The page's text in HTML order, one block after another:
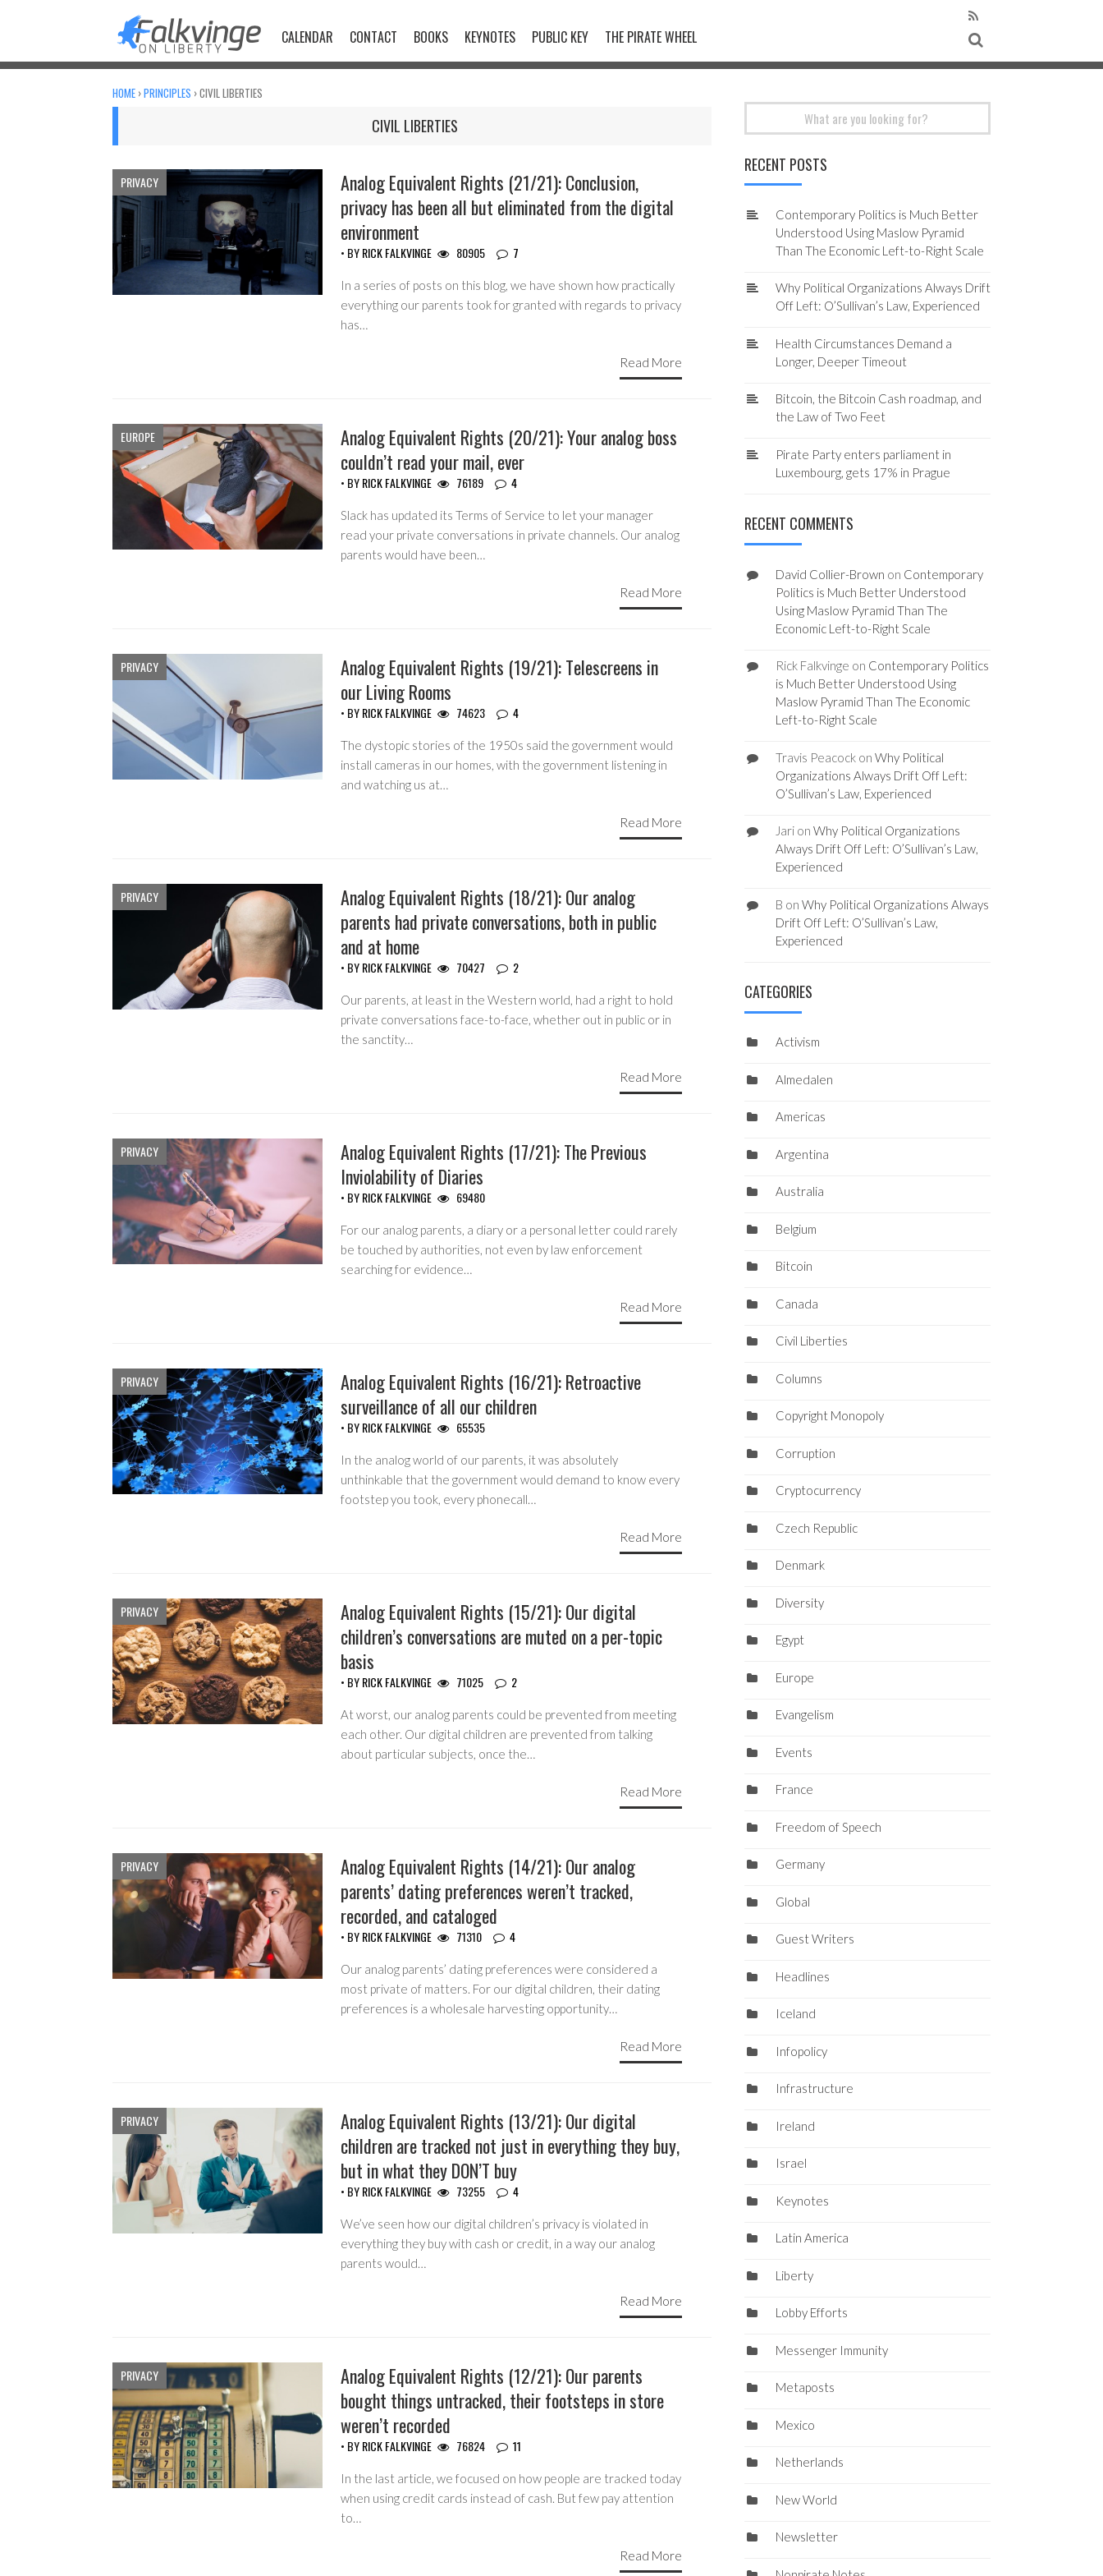
CALENDAR CONTACT BOOKS KEYNOTES PUBLIC KEY THE PIRATE WHEEL
HOME ›PRINCIPLES ›CIVIL LIBERTIES
CIVIL LIBERTIES
PRIVACY
Analog Equivalent Rights (21/21): Conclusion,
privacy has been all but eliminated from the digital
environment
• BYRICK FALKVINGE 80905 7
In a series of posts on this blog, we have shown how practically
everything our parents took for granted with regards to privacy
has…
Read More
EUROPE
Analog Equivalent Rights (20/21): Your analog boss
couldn’t read your mail, ever
• BYRICK FALKVINGE 76189 4
Slack has updated its Terms of Service to let your manager
read your private conversations in private channels. Our analog
parents would have been…
Read More
PRIVACY
Analog Equivalent Rights (19/21): Telescreens in
our Living Rooms
• BYRICK FALKVINGE 74623 4
The dystopic stories of the 1950s said the government would
install cameras in our homes, with the government listening in
and watching us at…
Read More
PRIVACY
Analog Equivalent Rights (18/21): Our analog
parents had private conversations, both in public
and at home
• BYRICK FALKVINGE 70427 2
Our parents, at least in the Western world, had a right to hold
private conversations face-to-face, whether out in public or in
the sanctity…
Read More
PRIVACY
Analog Equivalent Rights (17/21): The Previous
Inviolability of Diaries
• BYRICK FALKVINGE 69480
For our analog parents, a diary or a personal letter could rarely
be touched by authorities, not even by law enforcement
searching for evidence…
Read More
PRIVACY
Analog Equivalent Rights (16/21): Retroactive
surveillance of all our children
• BYRICK FALKVINGE 65535
In the analog world of our parents, it was absolutely
unthinkable that the government would demand to know every
footstep you took, every phonecall…
Read More
PRIVACY
Analog Equivalent Rights (15/21): Our digital
children’s conversations are muted on a per-topic
basis
• BYRICK FALKVINGE 71025 2
At worst, our analog parents could be prevented from meeting
each other. Our digital children are prevented from talking
about particular subjects, once the…
Read More
PRIVACY
Analog Equivalent Rights (14/21): Our analog
parents’ dating preferences weren’t tracked,
recorded, and cataloged
• BYRICK FALKVINGE 71310 4
Our analog parents’ dating preferences were considered a
most private of matters. For our digital children, their dating
preferences is a wholesale harvesting opportunity…
Read More
PRIVACY
Analog Equivalent Rights (13/21): Our digital
children are tracked not just in everything they buy,
but in what they DON’T buy
• BYRICK FALKVINGE 73255 4
We’ve seen how our digital children’s privacy is violated in
everything they buy with cash or credit, in a way our analog
parents would…
Read More
PRIVACY
Analog Equivalent Rights (12/21): Our parents
bought things untracked, their footsteps in store
weren’t recorded
• BYRICK FALKVINGE 76824 11
In the last article, we focused on how people are tracked today
when using credit cards instead of cash. But few pay attention
to…
Read More
RECENT POSTS
Contemporary Politics is Much Better
Understood Using Maslow Pyramid
Than The Economic Left-to-Right Scale
Why Political Organizations Always Drift
Off Left: O’Sullivan’s Law, Experienced
Health Circumstances Demand a
Longer, Deeper Timeout
Bitcoin, the Bitcoin Cash roadmap, and
the Law of Two Feet
Pirate Party enters parliament in
Luxembourg, gets 17% in Prague
RECENT COMMENTS
David Collier-Brown on Contemporary
Politics is Much Better Understood
Using Maslow Pyramid Than The
Economic Left-to-Right Scale
Rick Falkvinge on Contemporary Politics
is Much Better Understood Using
Maslow Pyramid Than The Economic
Left-to-Right Scale
Travis Peacockon Why Political
Organizations Always Drift Off Left:
O’Sullivan’s Law, Experienced
Jarion Why Political Organizations
Always Drift Off Left: O’Sullivan’s Law,
Experienced
B on Why Political Organizations Always
Drift Off Left: O’Sullivan’s Law,
Experienced
CATEGORIES
Activism
Almedalen
Americas
Argentina
Australia
Belgium
Bitcoin
Canada
Civil Liberties
Columns
Copyright Monopoly
Corruption
Cryptocurrency
Czech Republic
Denmark
Diversity
Egypt
Europe
Evangelism
Events
France
Freedom of Speech
Germany
Global
Guest Writers
Headlines
Iceland
Infopolicy
Infrastructure
Ireland
Israel
Keynotes
Latin America
Liberty
Lobby Efforts
Messenger Immunity
Metaposts
Mexico
Netherlands
New World
Newsletter